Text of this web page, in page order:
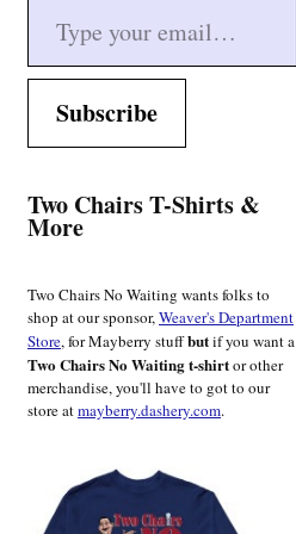
Subscribe
Two Chairs T-Shirts &
More
Two Chairs No Waiting wants folks to
shop at our sponsor,Weaver's Department
Store, for Mayberry stuffbutif you want a
Two Chairs No Waiting t-shirtor other
merchandise, you'll have to got to our
store atmayberry.dashery.com.